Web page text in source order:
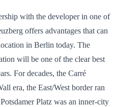
with the developer in one of
offers advantages that can
in Berlin today. The
will be one of the clear best
For decades, the Carré
era, the East/West border ran
Platz was an inner-city